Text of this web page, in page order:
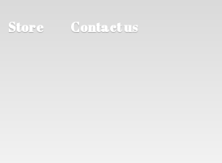
Store Contact us